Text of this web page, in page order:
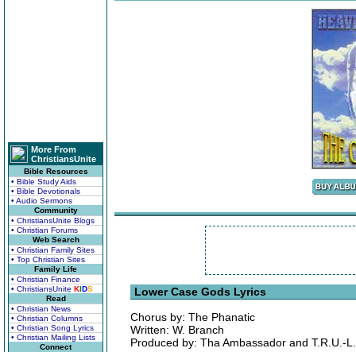
More From
ChristiansUnite
Bible Resources
• Bible Study Aids
• Bible Devotionals
• Audio Sermons
Community
• ChristiansUnite Blogs
• Christian Forums
Web Search
• Christian Family Sites
• Top Christian Sites
Family Life
• Christian Finance
• ChristiansUnite KIDS
Read
• Christian News
• Christian Columns
• Christian Song Lyrics
• Christian Mailing Lists
Connect
Lower Case Gods Lyrics
Chorus by: The Phanatic
Written: W. Branch
Produced by: Tha Ambassador and T.R.U.-